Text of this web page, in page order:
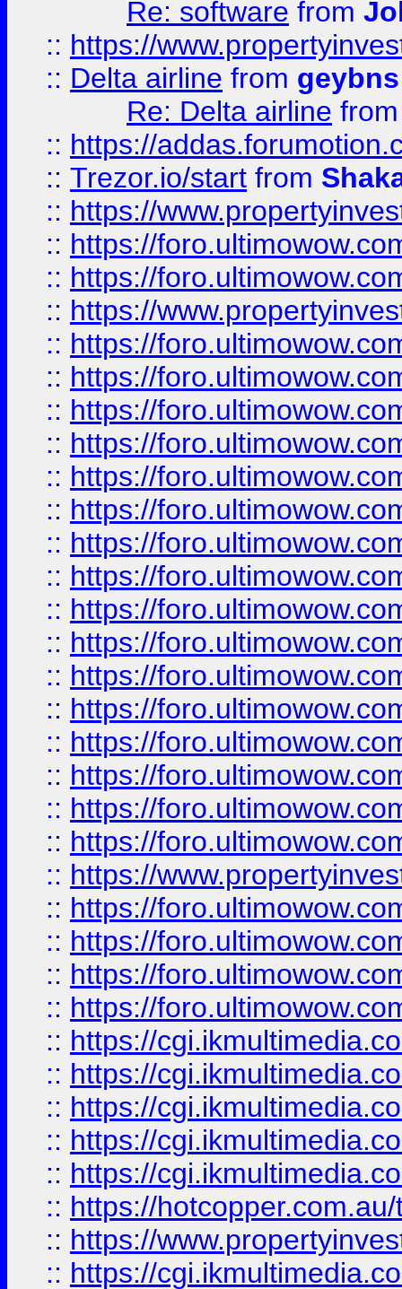
Re: software from
:: https://
:: Delta airline from geybns
Re: Delta airline
:: https://
:: Trezor.io/start from
:: https://
:: https://
:: https://
:: https://
:: https://
:: https://
:: https://
:: https://
:: https://
:: https://
:: https://
:: https://
:: https://
:: https://
:: https://
:: https://
:: https://
:: https://
:: https://
:: https://
:: https://
:: https://
:: https://
:: https://
:: https://
:: https://
:: https://
:: https://
:: https://
:: https://
:: https://
:: https://
:: https://